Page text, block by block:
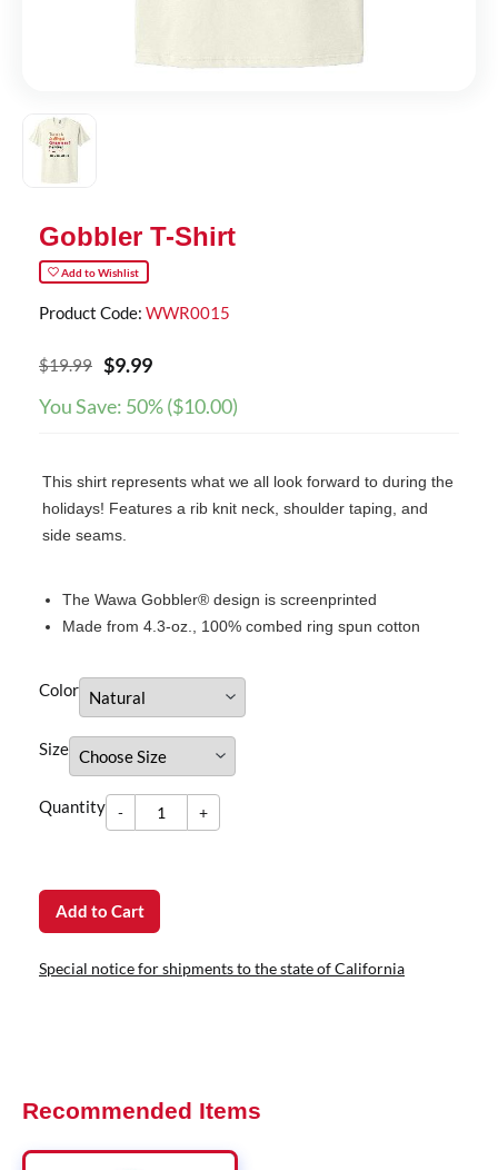
Gobbler T-Shirt
Add to Wishlist
Product Code: WWR0015
$19.99 $9.99
You Save: 50%($10.00)
This shirt represents what we all look forward to during the
holidays! Features a rib knit neck, shoulder taping, and
side seams.
The Wawa Gobbler® design is screenprinted
Made from 4.3-oz., 100% combed ring spun cotton
Color
Size
dummy
Quantity -
-Quantity +
+
Add to Cart
Special notice for shipments to the state of California
Recommended Items